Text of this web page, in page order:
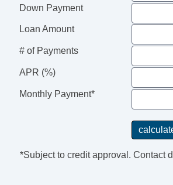
Interval Wipers
Keyless Entry
Leather Seat
Manual Sunroof
Passenger Airbag
Passenger MultiAdjustable
Power Adjustable Exterior Mirror
Power Sunroof
Down Payment
Loan Amount
# of Payments
APR (%)
Monthly Payment*
*Subject to credit approval. Contact